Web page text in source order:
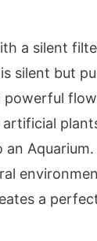
a silent
silent but
powerful
Aquarium.
a